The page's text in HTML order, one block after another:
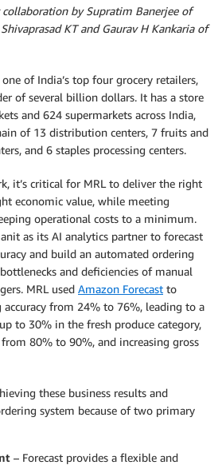
by Supratim Banerjee of
KT and Gaurav H Kankaria of
of India’s top four grocery retailers,
of several billion dollars. It has a store
and 624 supermarkets across India,
of 13 distribution centers, 7 fruits and
and 6 staples processing centers.
it’s critical for MRL to deliver the right
economic value, while meeting
operational costs to a minimum.
as its AI analytics partner to forecast
and build an automated ordering
and deficiencies of manual
MRL used Amazon Forecast to
accuracy from 24% to 76%, leading to a
to 30% in the fresh produce category,
80% to 90%, and increasing gross
these business results and
system because of two primary
– Forecast provides a flexible and